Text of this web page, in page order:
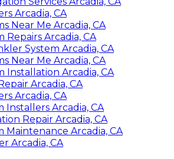
Arcadia, CA
Near Me Arcadia, CA
Repairs Arcadia, CA
System Arcadia, CA
Near Me Arcadia, CA
Installation Arcadia, CA
Arcadia, CA
Arcadia, CA
Installers Arcadia, CA
Repair Arcadia, CA
Maintenance Arcadia, CA
Arcadia, CA